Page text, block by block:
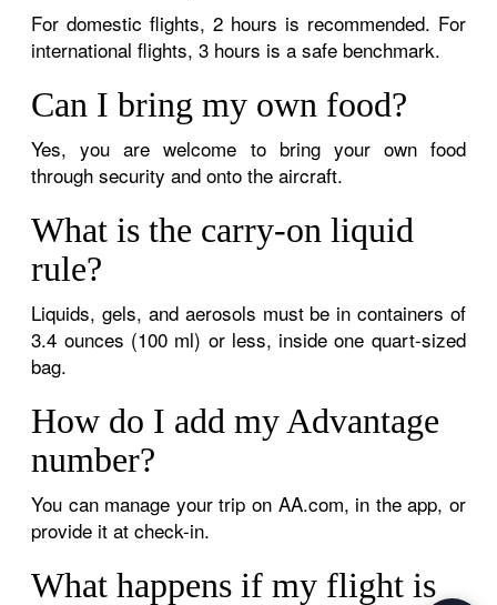
For domestic flights, 2 hours is recommended. For
international flights, 3 hours is a safe benchmark.
Can I bring my own food?
Yes, you are welcome to bring your own food
through security and onto the aircraft.
What is the carry-on liquid
rule?
Liquids, gels, and aerosols must be in containers of
3.4 ounces (100 ml) or less, inside one quart-sized
bag.
How do I add my Advantage
number?
You can manage your trip on AA.com, in the app, or
provide it at check-in.
What happens if my flight is